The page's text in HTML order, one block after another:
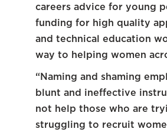
careers advice for young
funding for high quality
and technical education
way to helping women
“Naming and shaming
blunt and ineffective
not help those who are
struggling to recruit